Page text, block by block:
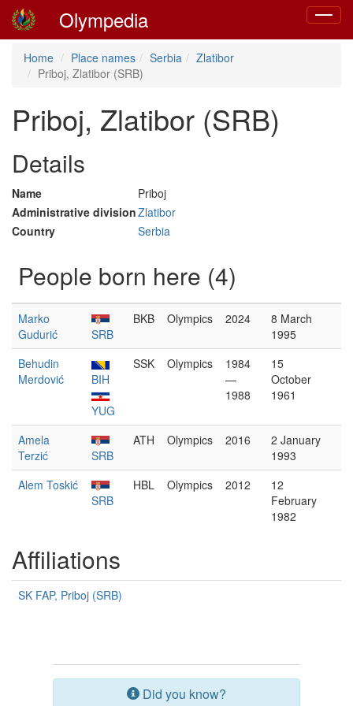
Toggle
Olympedia
Home Place names Serbia
Zlatibor
Priboj, Zlatibor (SRB)
Priboj, Zlatibor (SRB)
Details
Name
Priboj
Administrative divisionZlatibor
Country
Serbia
People born here (4)
Marko
Gudurić
SRB
BKB Olympics 2024
8 March
1995
Behudin
Merdović
BIH
YUG
SSK Olympics
1984
—
1988
15
October
1961
Amela
Terzić
SRB
ATH Olympics 2016
2 January
1993
Alem Toskić
SRB
HBL Olympics 2012
12
February
1982
Affiliations
SK FAP, Priboj (SRB)
Did you know?